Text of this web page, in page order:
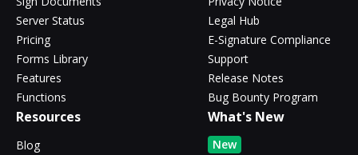
Server Status
Pricing
Forms Library
Features
Functions
Legal Hub
E-Signature Compliance
Support
Release Notes
Bug Bounty Program
Resources
Blog
What's New
New